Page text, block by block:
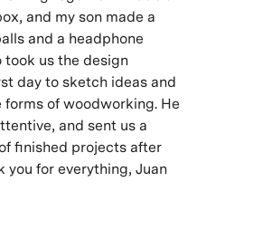
and my son made a
and a headphone
took us the design
day to sketch ideas and
of woodworking. He
and sent us a
finished projects after
you for everything, Juan